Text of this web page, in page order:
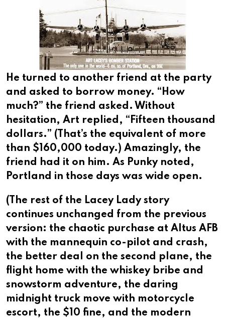
He turned to another friend at the party
and asked to borrow money. “How
much?” the friend asked. Without
hesitation, Art replied, “Fifteen thousand
dollars.” (That’s the equivalent of more
than $160,000 today.) Amazingly, the
friend had it on him. As Punky noted,
Portland in those days was wide open.
(The rest of the Lacey Lady story
continues unchanged from the previous
version: the chaotic purchase at Altus AFB
with the mannequin co-pilot and crash,
the better deal on the second plane, the
flight home with the whiskey bribe and
snowstorm adventure, the daring
midnight truck move with motorcycle
escort, the $10 fine, and the modern